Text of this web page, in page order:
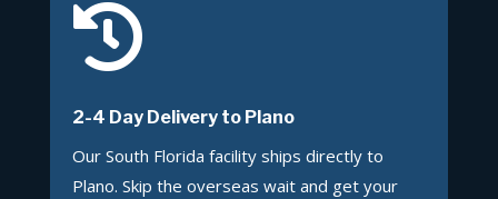

2-4 Day Delivery to Plano
Our South Florida facility ships directly to
Plano. Skip the overseas wait and get your